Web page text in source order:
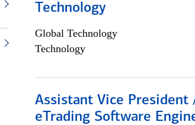
Technology
Global Technology
Technology
Assistant Vice President
eTrading Software